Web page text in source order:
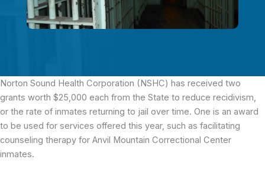
Norton Sound Health Corporation (NSHC) has received two
grants worth $25,000 each from the State to reduce recidivism,
or the rate of inmates returning to jail over time. One is an award
to be used for services offered this year, such as facilitating
counseling therapy for Anvil Mountain Correctional Center
inmates.